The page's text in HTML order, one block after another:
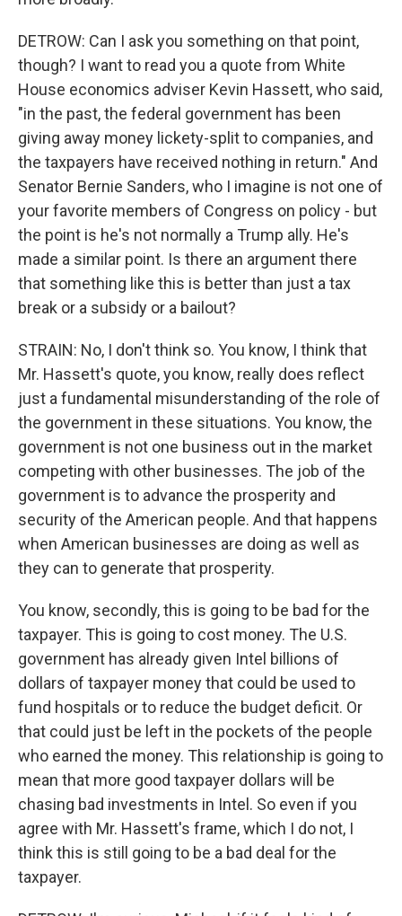
DETROW: Can I ask you something on that point,
though? I want to read you a quote from White
House economics adviser Kevin Hassett, who said,
"in the past, the federal government has been
giving away money lickety-split to companies, and
the taxpayers have received nothing in return." And
Senator Bernie Sanders, who I imagine is not one of
your favorite members of Congress on policy - but
the point is he's not normally a Trump ally. He's
made a similar point. Is there an argument there
that something like this is better than just a tax
break or a subsidy or a bailout?
STRAIN: No, I don't think so. You know, I think that
Mr. Hassett's quote, you know, really does reflect
just a fundamental misunderstanding of the role of
the government in these situations. You know, the
government is not one business out in the market
competing with other businesses. The job of the
government is to advance the prosperity and
security of the American people. And that happens
when American businesses are doing as well as
they can to generate that prosperity.
You know, secondly, this is going to be bad for the
taxpayer. This is going to cost money. The U.S.
government has already given Intel billions of
dollars of taxpayer money that could be used to
fund hospitals or to reduce the budget deficit. Or
that could just be left in the pockets of the people
who earned the money. This relationship is going to
mean that more good taxpayer dollars will be
chasing bad investments in Intel. So even if you
agree with Mr. Hassett's frame, which I do not, I
think this is still going to be a bad deal for the
taxpayer.